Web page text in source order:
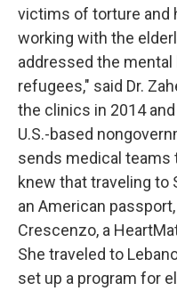
victims of torture and
working with the
addressed the
refugees," said Dr.
the clinics in 2014
U.S.-based
sends medical teams
knew that traveling to
an American
Crescenzo, a
She traveled to
set up a program for